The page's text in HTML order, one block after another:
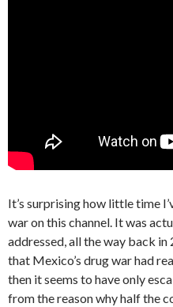
It’s surprising how little time
war on this channel. It was
addressed, all the way back
that Mexico’s drug war had
then it seems to have only
from the reason why half the